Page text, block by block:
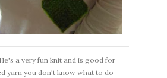
a very fun knit and is good for
yarn you don't know what to do